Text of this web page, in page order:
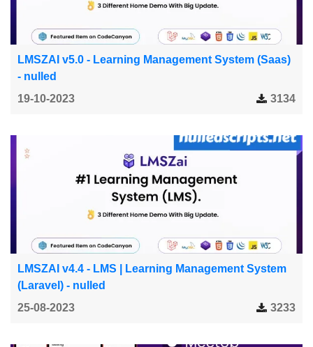
LMSZAI v5.0 - Learning Management System (Saas)
- nulled
19-10-2023
3134
LMSZAI v4.4 - LMS | Learning Management System
(Laravel) - nulled
25-08-2023
3233